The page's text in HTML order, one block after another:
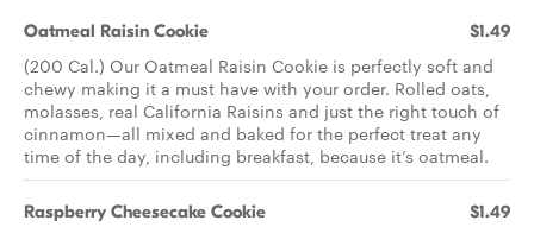
Oatmeal Raisin Cookie $1.49
(200 Cal.) Our Oatmeal Raisin Cookie is perfectly soft and
chewy making it a must have with your order. Rolled oats,
molasses, real California Raisins and just the right touch of
cinnamon—all mixed and baked for the perfect treat any
time of the day, including breakfast, because it’s oatmeal.
Raspberry Cheesecake Cookie $1.49